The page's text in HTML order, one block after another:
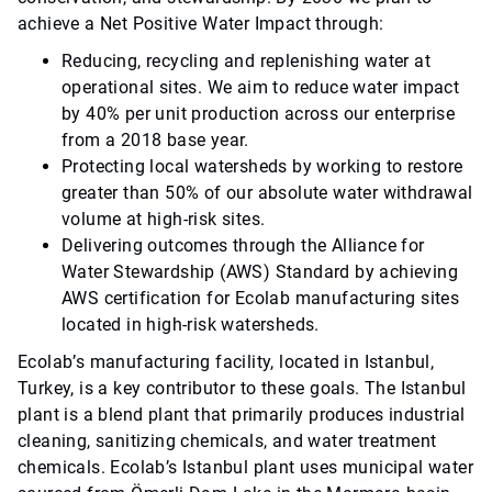
achieve a Net Positive Water Impact through:
Reducing, recycling and replenishing water at
operational sites. We aim to reduce water impact
by 40% per unit production across our enterprise
from a 2018 base year.
Protecting local watersheds by working to restore
greater than 50% of our absolute water withdrawal
volume at high-risk sites.
Delivering outcomes through the Alliance for
Water Stewardship (AWS) Standard by achieving
AWS certification for Ecolab manufacturing sites
located in high-risk watersheds.
Ecolab’s manufacturing facility, located in Istanbul,
Turkey, is a key contributor to these goals. The Istanbul
plant is a blend plant that primarily produces industrial
cleaning, sanitizing chemicals, and water treatment
chemicals. Ecolab’s Istanbul plant uses municipal water